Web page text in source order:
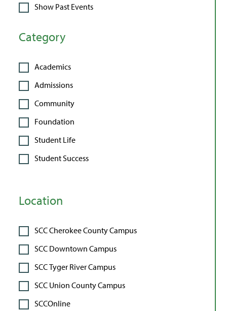
Show Past Events
Category
Academics
Admissions
Community
Foundation
Student Life
Student Success
Location
SCC Cherokee County Campus
SCC Downtown Campus
SCC Tyger River Campus
SCC Union County Campus
SCCOnline